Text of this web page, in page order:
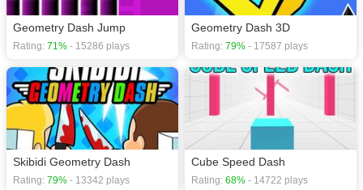
Geometry Dash Jump
Rating: 71% - 15286 plays
Geometry Dash 3D
Rating: 79% - 17587 plays
Skibidi Geometry Dash
Rating: 79% - 13342 plays
Cube Speed Dash
Rating: 68% - 14722 plays